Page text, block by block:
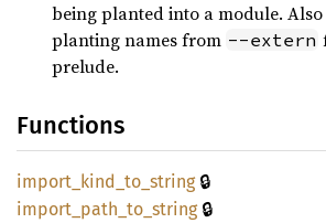
being planted into a module.
planting names from --extern
prelude.
Functions
import_ kind_ to_ string🔒
import_ path_ to_ string🔒